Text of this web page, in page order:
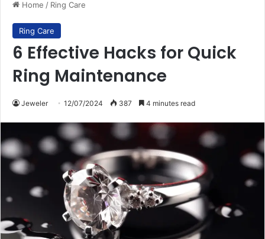
Home / Ring Care
Ring Care
6 Effective Hacks for Quick
Ring Maintenance
Jeweler 12/07/2024 387 4 minutes read